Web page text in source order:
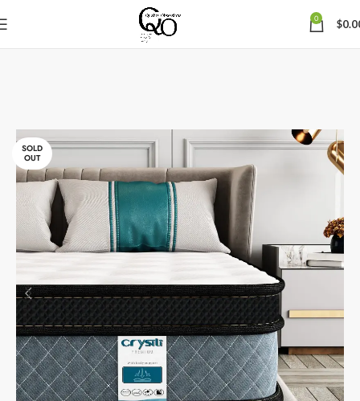
0 $
SOLD
OUT